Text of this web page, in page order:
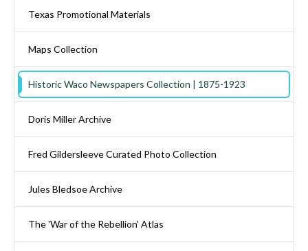
Texas Promotional Materials
Maps Collection
Historic Waco Newspapers Collection | 1875-1923
Doris Miller Archive
Fred Gildersleeve Curated Photo Collection
Jules Bledsoe Archive
The 'War of the Rebellion' Atlas